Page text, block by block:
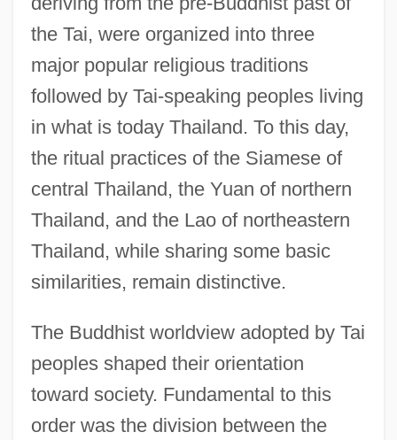
the Tai, were organized into three
major popular religious traditions
followed by Tai-speaking peoples living
in what is today Thailand. To this day,
the ritual practices of the Siamese of
central Thailand, the Yuan of northern
Thailand, and the Lao of northeastern
Thailand, while sharing some basic
similarities, remain distinctive.
The Buddhist worldview adopted by Tai
peoples shaped their orientation
toward society. Fundamental to this
order was the division between the